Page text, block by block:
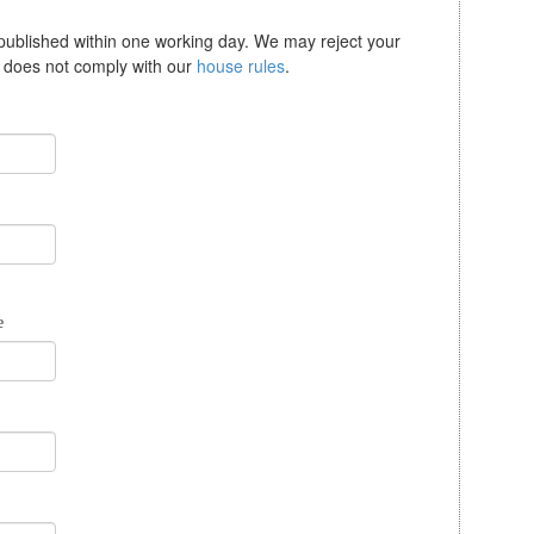
within one working day. We may reject your
not comply with our house rules.